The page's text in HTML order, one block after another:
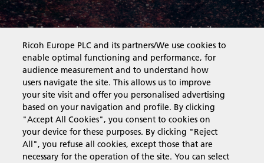
To log in, please enter your account details
below:
Email:
Password:
Ricoh Europe PLC and its partners/We use cookies to
enable optimal functioning and performance, for
audience measurement and to understand how
users navigate the site. This allows us to improve
your site visit and offer you personalised advertising
based on your navigation and profile. By clicking
"Accept All Cookies", you consent to cookies on
your device for these purposes. By clicking "Reject
All", you refuse all cookies, except those that are
necessary for the operation of the site. You can select